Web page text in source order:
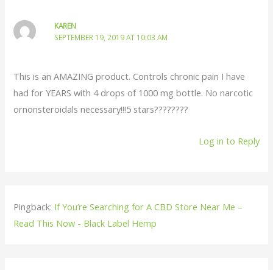
KAREN
SEPTEMBER 19, 2019 AT 10:03 AM
This is an AMAZING product. Controls chronic pain I have
had for YEARS with 4 drops of 1000 mg bottle. No narcotic
ornonsteroidals necessary!!!5 stars????????
Log in to Reply
Pingback: If You’re Searching for A CBD Store Near Me –
Read This Now - Black Label Hemp